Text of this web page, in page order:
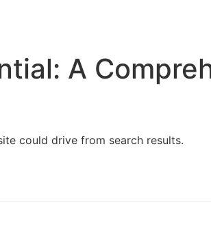
A
could drive from search results.